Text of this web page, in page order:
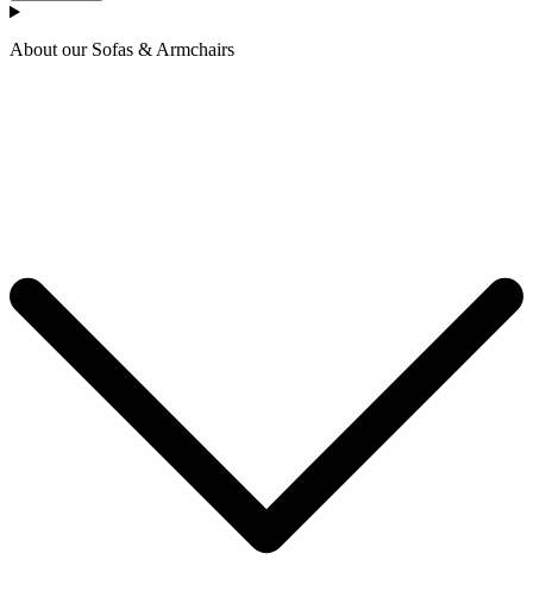
About our Sofas & Armchairs